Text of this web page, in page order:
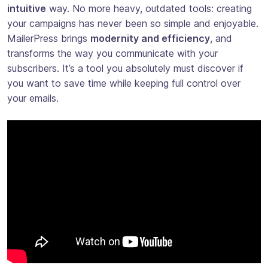
intuitive way. No more heavy, outdated tools: creating
your campaigns has never been so simple and enjoyable.
MailerPress brings modernity and efficiency, and
transforms the way you communicate with your
subscribers. It’s a tool you absolutely must discover if
you want to save time while keeping full control over
your emails.